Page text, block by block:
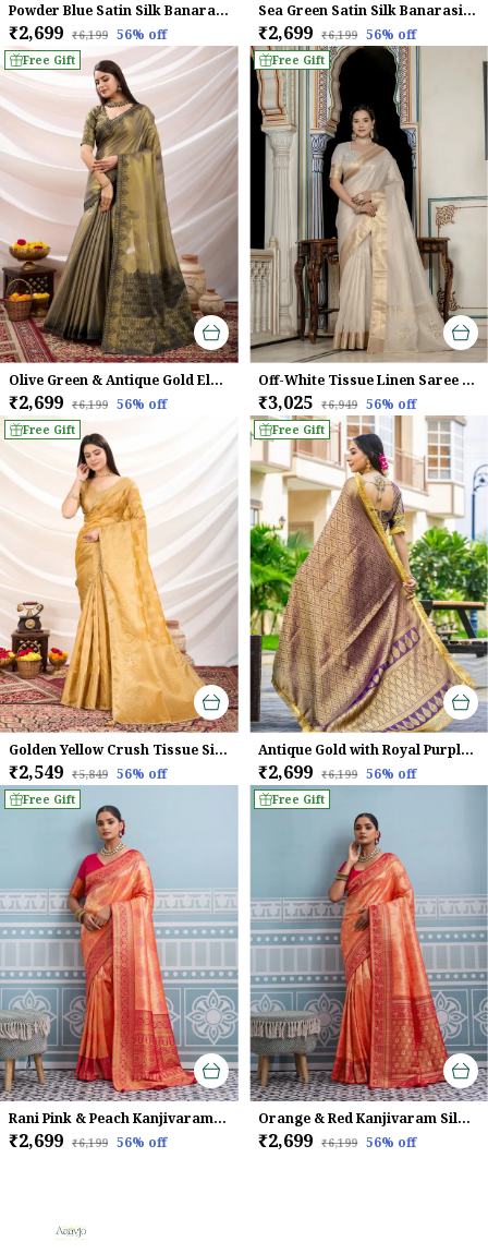
Powder Blue Satin Silk Banarasi Saree
₹2,699 ₹6,199 56% off
Sea Green Satin Silk Banarasi Saree with Meenakari & Zari Detailing
₹2,699 ₹6,199 56% off
Free Gift
Olive Green & Antique Gold Elegant Linen Tissue With Black Thread & Zari Weaving Designer Blouse & Tassels Saree
₹2,699 ₹6,199 56% off
Free Gift
Off-White Tissue Linen Saree With Golden Zari & Khatli Embroidery For Women
₹3,025 ₹6,949 56% off
Free Gift
Golden Yellow Crush Tissue Silk Saree With Zari Weaving & Brocade Blouse For Women
₹2,549 ₹5,849 56% off
Free Gift
Antique Gold with Royal Purple Mysore Brocade Silk With Triple Jari Weaving & Dual Lace Work Saree
₹2,699 ₹6,199 56% off
Free Gift
Rani Pink & Peach Kanjivaram Soft Silk Saree
₹2,699 ₹6,199 56% off
Free Gift
Orange & Red Kanjivaram Silk Saree
₹2,699 ₹6,199 56% off